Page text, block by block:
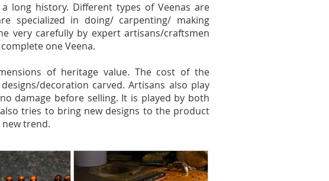
long history. Different types of Veenas are
specialized in doing/ carpenting/ making
very carefully by expert artisans/craftsmen
one Veena.
of heritage value. The cost of the
decoration carved. Artisans also play
damage before selling. It is played by both
tries to bring new designs to the product
trend.